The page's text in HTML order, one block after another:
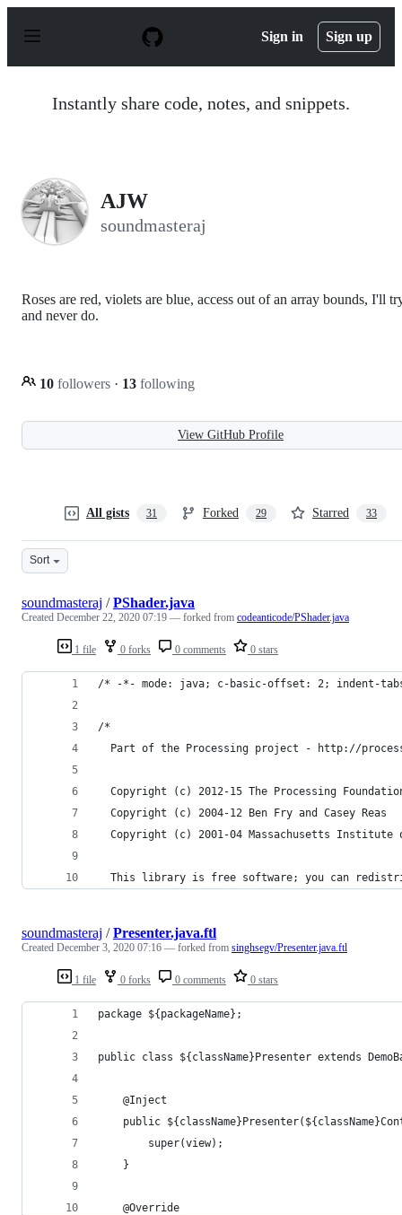
p
Sign in Sign up
Instantly share code, notes, and snippets.
AJW
soundmasteraj
Roses are red, violets are blue, access out of an array bounds, I'll
and never do.
10 followers · 13 following
View GitHub Profile
All gists 31 Forked 29 Starred 33
Sort
1 file 0 forks 0 comments 0 stars
soundmasteraj /PShader.java
Created December 22, 2020 07:19 — forked from codeanticode/PShader.java
/* -*- mode: java; c-basic-offset: 2; indent-
/*
Part of the Processing project - http://
Copyright (c) 2012-15 The Processing
  Copyright (c) 2004-12 Ben Fry and Casey Reas
Copyright (c) 2001-04 Massachusetts Institute
This library is free software; you can
1 file 0 forks 0 comments 0 stars
soundmasteraj /Presenter.java.ftl
Created December 3, 2020 07:16 — forked from singhsegv/Presenter.java.ftl
package ${packageName};
public class ${className}Presenter extends
    @Inject
public
        super(view);
    }
    @Override